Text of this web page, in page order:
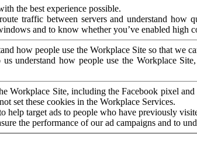
the best experience possible.
traffic between servers and understand
and to know whether you’ve enabled high
how people use the Workplace Site so that we
us understand how people use the Workplace
Workplace Site, including the Facebook pixel
set these cookies in the Workplace Services.
help target ads to people who have previously
the performance of our ad campaigns and to